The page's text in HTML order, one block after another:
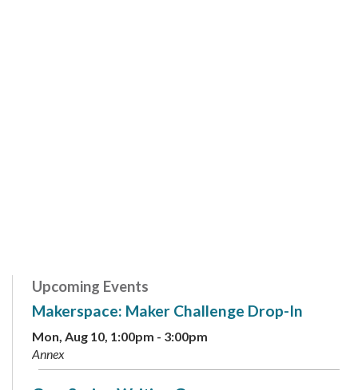
Upcoming Events
Makerspace: Maker Challenge Drop-In
Mon, Aug 10, 1:00pm - 3:00pm
Annex